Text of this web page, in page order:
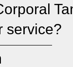
service?